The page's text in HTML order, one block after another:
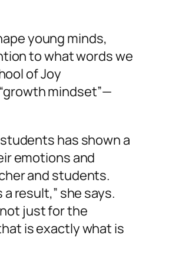
young minds,
to what words we
of Joy
mindset”—
has shown a
emotions and
and students.
result,” she says.
just for the
is exactly what is